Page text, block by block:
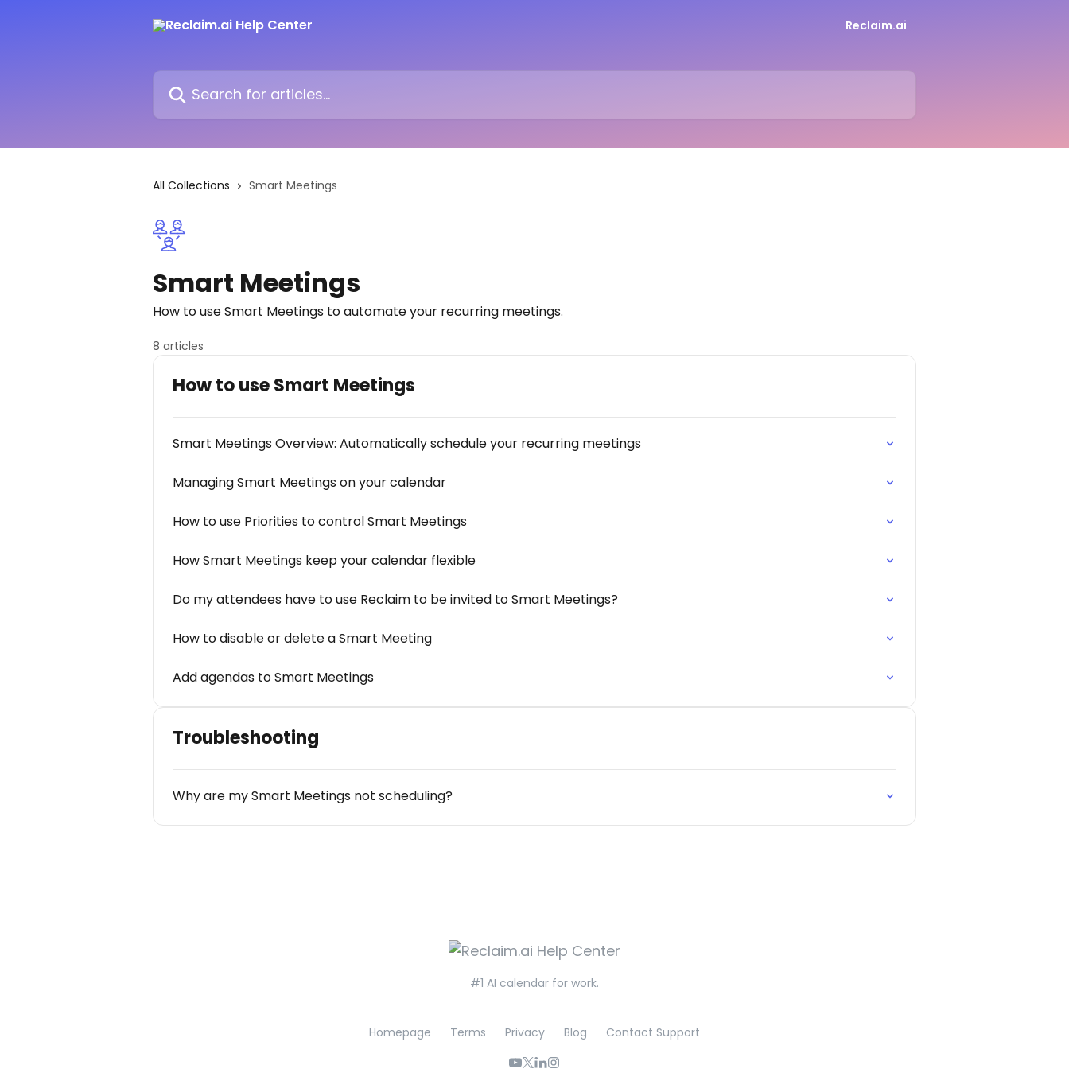
Reclaim.ai
Search for articles...
All Collections Smart Meetings
Smart Meetings
How to use Smart Meetings to automate your recurring meetings.
8 articles
How to use Smart Meetings
Smart Meetings Overview: Automatically schedule your recurring meetings
Managing Smart Meetings on your calendar
How to use Priorities to control Smart Meetings
How Smart Meetings keep your calendar flexible
Do my attendees have to use Reclaim to be invited to Smart Meetings?
How to disable or delete a Smart Meeting
Add agendas to Smart Meetings
Troubleshooting
Why are my Smart Meetings not scheduling?
#1 AI calendar for work.
Homepage Terms Privacy Blog Contact Support